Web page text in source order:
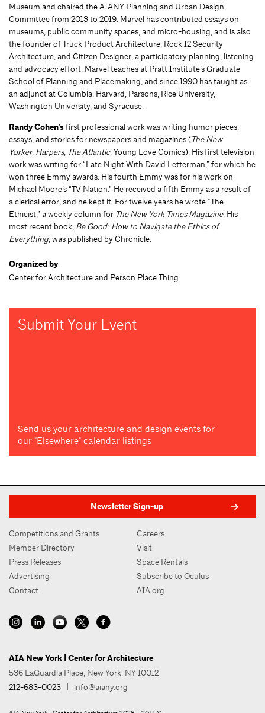
Museum and chaired the AIANY Planning and Urban Design
Committee from 2013 to 2019. Marvel has contributed essays on
museums, public community spaces, and micro-housing, and is also
the founder of Truck Product Architecture, Rock 12 Security
Architecture, and Citizen Designer, a participatory planning, listening
and advocacy effort. Marvel teaches at Pratt Institute’s Graduate
School of Planning and Placemaking, and since 1990 has taught as
an adjunct at Columbia, Harvard, Parsons, Rice University,
Washington University, and Syracuse.
Randy Cohen’sfirst professional work was writing humor pieces,
essays, and stories for newspapers and magazines (The New
Yorker, Harpers, The Atlantic, Young Love Comics). His first television
work was writing for “Late Night With David Letterman,” for which he
won three Emmy awards. His fourth Emmy was for his work on
Michael Moore’s “TV Nation.” He received a fifth Emmy as a result of
a clerical error, and he kept it. For twelve years he wrote “The
Ethicist,” a weekly column for The New York Times Magazine. His
most recent book, Be Good: How to Navigate the Ethics of
Everything, was published by Chronicle.
Organized by
Center for Architecture and Person Place Thing
Submit Your Event
Send us your architecture and design events for
our "Elsewhere" calendar listings
Newsletter Sign-up
Competitions and Grants
Member Directory
Press Releases
Advertising
Contact
Careers
Visit
Space Rentals
Subscribe to Oculus
AIA.org
AIA New York | Center for Architecture
536 LaGuardia Place, New York, NY 10012
212-683-0023 | info@aiany.org